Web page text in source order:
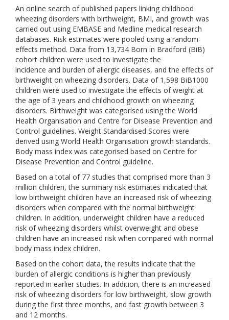
An online search of published papers linking childhood
wheezing disorders with birthweight, BMI, and growth was
carried out using EMBASE and Medline medical research
databases. Risk estimates were pooled using a random-
effects method. Data from 13,734 Born in Bradford (BiB)
cohort children were used to investigate the
incidence and burden of allergic diseases, and the effects of
birthweight on wheezing disorders. Data of 1,598 BiB1000
children were used to investigate the effects of weight at
the age of 3 years and childhood growth on wheezing
disorders. Birthweight was categorised using the World
Health Organisation and Centre for Disease Prevention and
Control guidelines. Weight Standardised Scores were
derived using World Health Organisation growth standards.
Body mass index was categorised based on Centre for
Disease Prevention and Control guideline.
Based on a total of 77 studies that comprised more than 3
million children, the summary risk estimates indicated that
low birthweight children have an increased risk of wheezing
disorders when compared with the normal birthweight
children. In addition, underweight children have a reduced
risk of wheezing disorders whilst overweight and obese
children have an increased risk when compared with normal
body mass index children.
Based on the cohort data, the results indicate that the
burden of allergic conditions is higher than previously
reported in earlier studies. In addition, there is an increased
risk of wheezing disorders for low birthweight, slow growth
during the first three months, and fast growth between 3
and 12 months.